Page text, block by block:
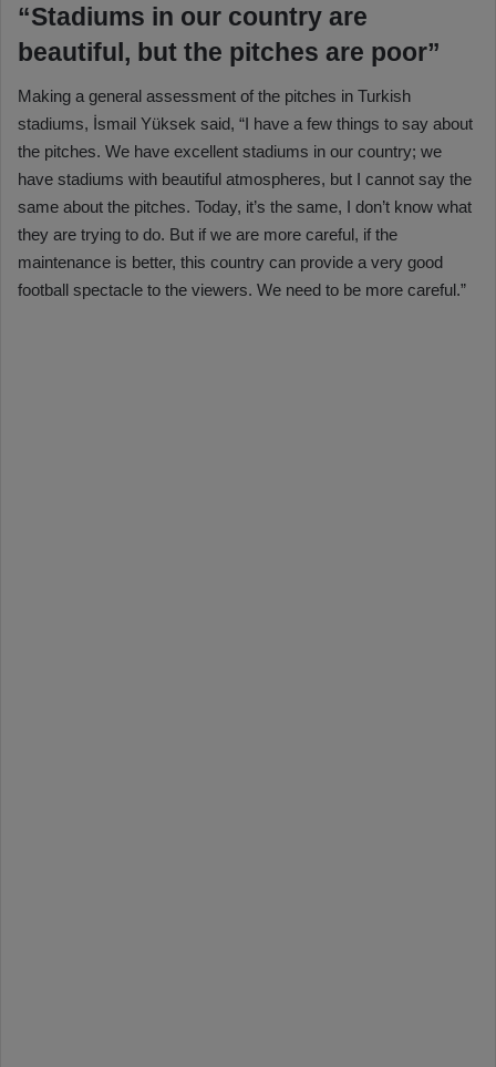
“Stadiums in our country are
beautiful, but the pitches are poor”
Making a general assessment of the pitches in Turkish
stadiums, İsmail Yüksek said, “I have a few things to say about
the pitches. We have excellent stadiums in our country; we
have stadiums with beautiful atmospheres, but I cannot say the
same about the pitches. Today, it’s the same, I don’t know what
they are trying to do. But if we are more careful, if the
maintenance is better, this country can provide a very good
football spectacle to the viewers. We need to be more careful.”